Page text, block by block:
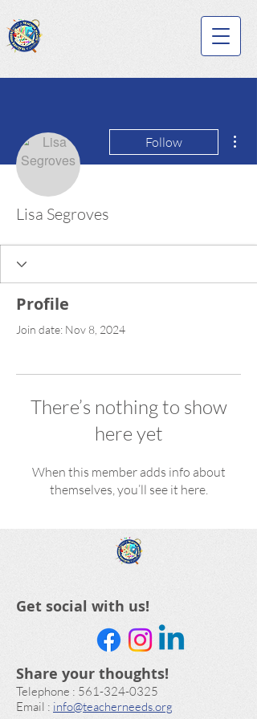
Follow
Lisa Segroves
Profile
Join date: Nov 8, 2024
There’s nothing to show
here yet
When this member adds info about
themselves, you’ll see it here.
Get social with us!
Share your thoughts!
​Telephone : ​561-324-0325
Email : info@teacherneeds.org